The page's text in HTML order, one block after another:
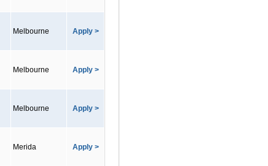
Melbourne Apply >
Melbourne Apply >
Melbourne Apply >
Merida Apply >